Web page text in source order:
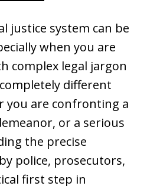
justice system can be
when you are
complex legal jargon
different
you are confronting a
or a serious
the precise
police, prosecutors,
first step in